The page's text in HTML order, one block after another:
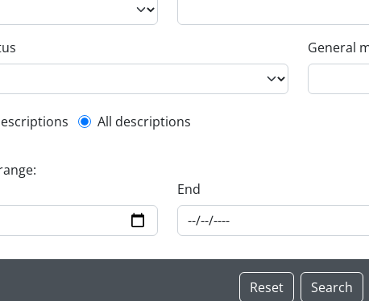
General
filter
All descriptions
End